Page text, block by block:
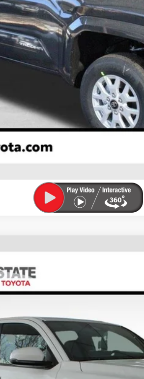
CONFIRM AVAILABILITY
ESTIMATE PAYMENTS
VALUE YOUR TRADE
$50,229
FINAL PRICE
Less